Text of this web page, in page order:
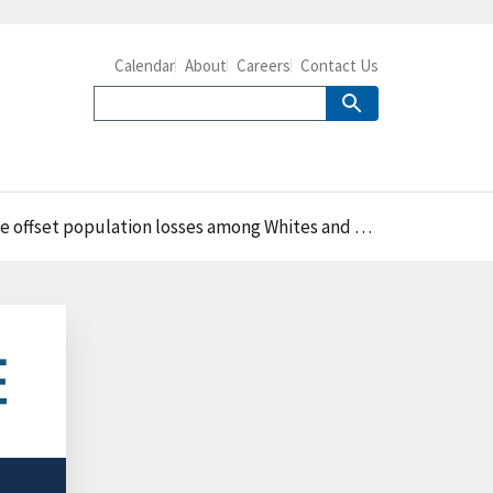
Calendar About Careers Contact Us
population losses among Whites and Blacks